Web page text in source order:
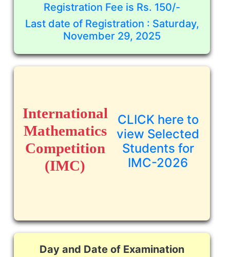
Registration Fee is Rs. 150/-
Last date of Registration : Saturday,
November 29, 2025
International
Mathematics
Competition
(IMC)
CLICK here to
view Selected
Students for
IMC-2026
Day and Date of Examination